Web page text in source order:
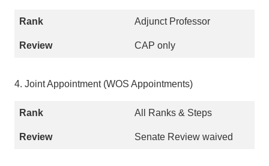
Adjunct Professor
CAP only
4. Joint Appointment (WOS Appointments)
All Ranks & Steps
Senate Review waived